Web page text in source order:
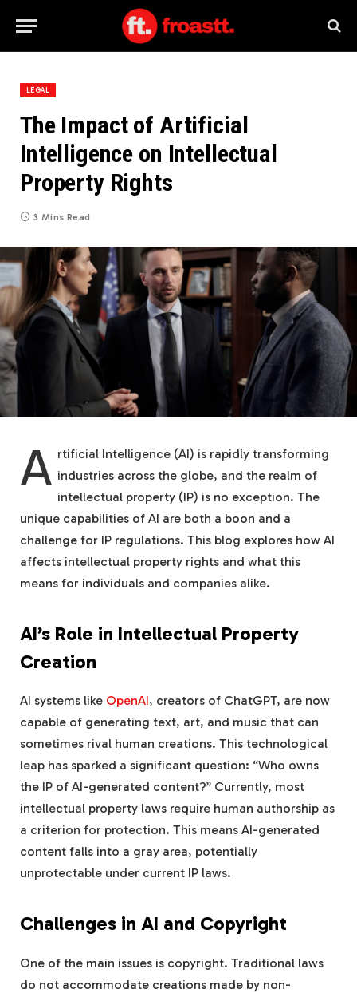
LEGAL
The Impact of Artificial
Intelligence on Intellectual
Property Rights
3 Mins Read
A rtificial Intelligence (AI) is rapidly transforming
industries across the globe, and the realm of
intellectual property (IP) is no exception. The
unique capabilities of AI are both a boon and a
challenge for IP regulations. This blog explores how AI
affects intellectual property rights and what this
means for individuals and companies alike.
AI’s Role in Intellectual Property
Creation
AI systems like OpenAI, creators of ChatGPT, are now
capable of generating text, art, and music that can
sometimes rival human creations. This technological
leap has sparked a significant question: “Who owns
the IP of AI-generated content?” Currently, most
intellectual property laws require human authorship as
a criterion for protection. This means AI-generated
content falls into a gray area, potentially
unprotectable under current IP laws.
Challenges in AI and Copyright
One of the main issues is copyright. Traditional laws
do not accommodate creations made by non-